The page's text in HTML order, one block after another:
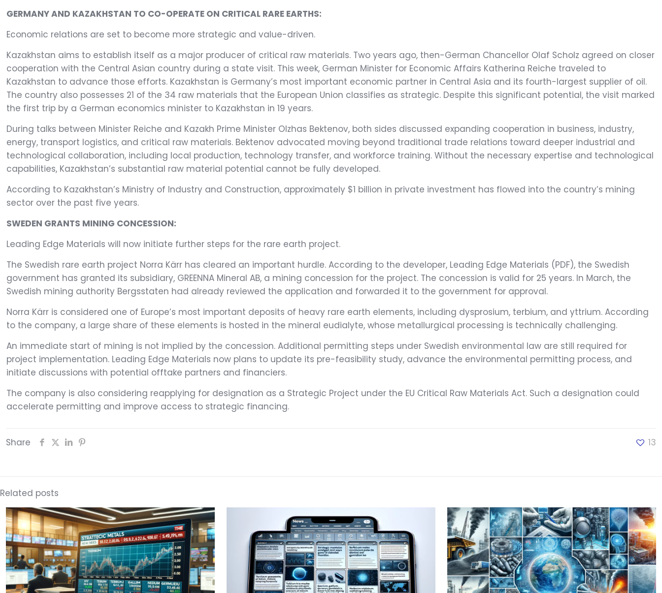
GERMANY AND KAZAKHSTAN TO CO-OPERATE ON CRITICAL RARE EARTHS:
Economic relations are set to become more strategic and value-driven.
Kazakhstan aims to establish itself as a major producer of critical raw materials. Two years ago, then-German Chancellor Olaf Scholz agreed on closer
cooperation with the Central Asian country during a state visit. This week, German Minister for Economic Affairs Katherina Reiche traveled to
Kazakhstan to advance those efforts. Kazakhstan is Germany’s most important economic partner in Central Asia and its fourth-largest supplier of oil.
The country also possesses 21 of the 34 raw materials that the European Union classifies as strategic. Despite this significant potential, the visit marked
the first trip by a German economics minister to Kazakhstan in 19 years.
During talks between Minister Reiche and Kazakh Prime Minister Olzhas Bektenov, both sides discussed expanding cooperation in business, industry,
energy, transport logistics, and critical raw materials. Bektenov advocated moving beyond traditional trade relations toward deeper industrial and
technological collaboration, including local production, technology transfer, and workforce training. Without the necessary expertise and technological
capabilities, Kazakhstan’s substantial raw material potential cannot be fully developed.
According to Kazakhstan’s Ministry of Industry and Construction, approximately $1 billion in private investment has flowed into the country’s mining
sector over the past five years.
SWEDEN GRANTS MINING CONCESSION:
Leading Edge Materials will now initiate further steps for the rare earth project.
The Swedish rare earth project Norra Kärr has cleared an important hurdle. According to the developer, Leading Edge Materials (PDF), the Swedish
government has granted its subsidiary, GREENNA Mineral AB, a mining concession for the project. The concession is valid for 25 years. In March, the
Swedish mining authority Bergsstaten had already reviewed the application and forwarded it to the government for approval.
Norra Kärr is considered one of Europe’s most important deposits of heavy rare earth elements, including dysprosium, terbium, and yttrium. According
to the company, a large share of these elements is hosted in the mineral eudialyte, whose metallurgical processing is technically challenging.
An immediate start of mining is not implied by the concession. Additional permitting steps under Swedish environmental law are still required for
project implementation. Leading Edge Materials now plans to update its pre-feasibility study, advance the environmental permitting process, and
initiate discussions with potential offtake partners and financiers.
The company is also considering reapplying for designation as a Strategic Project under the EU Critical Raw Materials Act. Such a designation could
accelerate permitting and improve access to strategic financing.
Share 13
Related posts